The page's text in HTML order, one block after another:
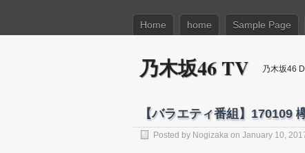
Home home Sample Page
乃木坂46 TV 乃木坂46
【バラエティ番組】170109
Posted by Nogizaka on January 10,